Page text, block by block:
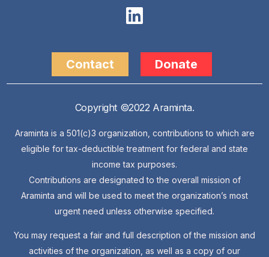
Contact Donate
Copyright ©2022 Araminta.
Araminta is a 501(c)3 organization, contributions to which are
eligible for tax-deductible treatment for federal and state
income tax purposes.
Contributions are designated to the overall mission of
Araminta and will be used to meet the organization’s most
urgent need unless otherwise specified.
You may request a fair and full description of the mission and
activities of the organization, as well as a copy of our